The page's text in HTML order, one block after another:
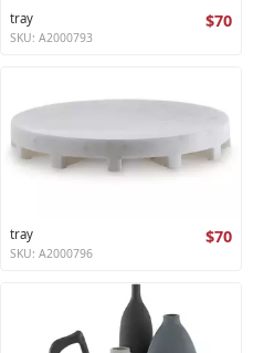
tray $70
SKU: A2000793
tray $70
SKU: A2000796